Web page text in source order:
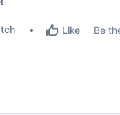
Like Be